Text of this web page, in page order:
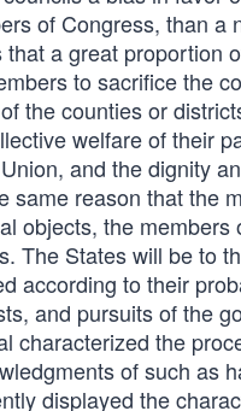
of Congress, than a
that a great proportion
to sacrifice the
the counties or
welfare of their
and the dignity
same reason that the
objects, the
The States will be to
according to their
and pursuits of the
characterized the
of such as
displayed the